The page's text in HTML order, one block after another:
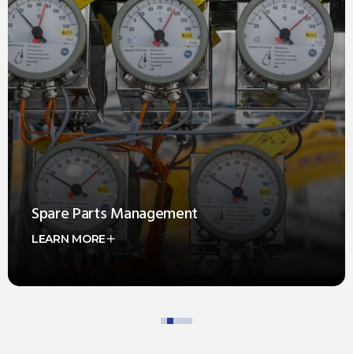
Spare Parts Management
Offering comprehensive Spare Parts Management that
need, precisely when you need them
LEARN MORE